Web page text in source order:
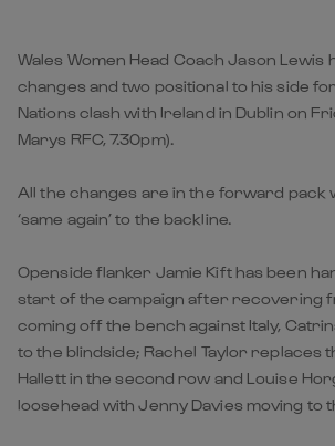
Wales Women Head Coach Jason Lewis
changes and two positional to his side
Nations clash with Ireland in Dublin on
Marys RFC, 7.30pm).
All the changes are in the forward pack
‘same again’ to the backline.
Openside flanker Jamie Kift has been
start of the campaign after recovering
coming off the bench against Italy,
to the blindside; Rachel Taylor replaces
Hallett in the second row and Louise
loosehead with Jenny Davies moving to